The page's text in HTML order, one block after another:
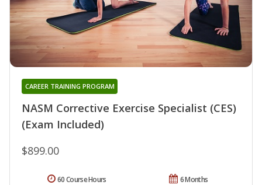
NASM Corrective Exercise Specialist (CES)
(Exam Included)
CAREER TRAINING PROGRAM
$899.00
6 Months
60 Course Hours